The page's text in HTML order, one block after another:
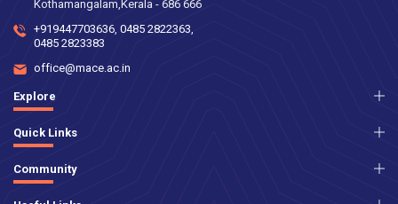
Kothamangalam,Kerala - 686 666
+919447703636, 0485 2822363
0485 2823383
office@mace.ac.in
Explore
Quick Links
Community